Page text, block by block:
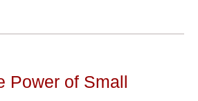
Power of Small